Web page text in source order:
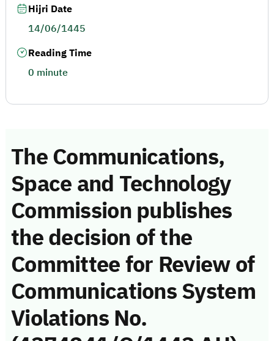
The Communications,
Space and Technology
Commission publishes
the decision of the
Committee for Review of
Communications System
Violations No.
Hijri Date
14/06/1445
Reading Time
0 minute